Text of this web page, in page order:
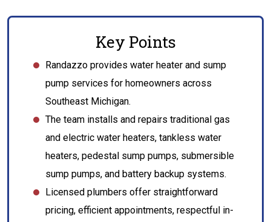
Key Points
Randazzo provides water heater and sump
pump services for homeowners across
Southeast Michigan.
The team installs and repairs traditional gas
and electric water heaters, tankless water
heaters, pedestal sump pumps, submersible
sump pumps, and battery backup systems.
Licensed plumbers offer straightforward
pricing, efficient appointments, respectful in-